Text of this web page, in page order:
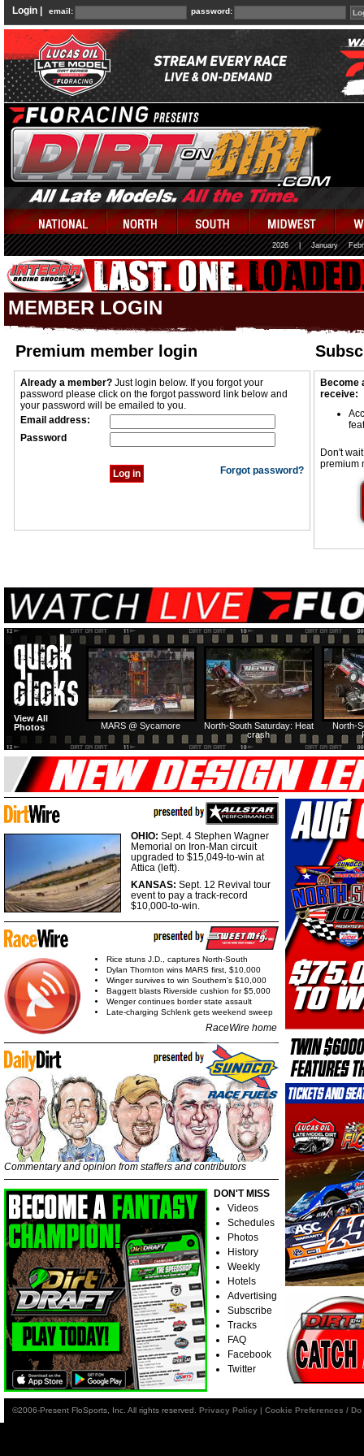
Login | email: password:
2026 January
MEMBER LOGIN
Premium member login
Already a member? Just login below. If you forgot your
password please click on the forgot password link below and
your password will be emailed to you.
Email address:
Password
Forgot password?
Become
receive:
Don't
premium
North-
North-South Saturday: Heat
crash
MARS @ Sycamore
View All
Photos
OHIO: Sept. 4 Stephen Wagner
Memorial on Iron-Man circuit
upgraded to $15,049-to-win at
Attica (left).
KANSAS: Sept. 12 Revival tour
event to pay a track-record
$10,000-to-win.
Rice stuns J.D., captures North-South
Dylan Thornton wins MARS first, $10,000
Winger survives to win Southern's $10,000
Baggett blasts Riverside cushion for $5,000
Wenger continues border state assault
Late-charging Schlenk gets weekend sweep
RaceWire home
Commentary and opinion from staffers and contributors
DON'T MISS
Videos
Schedules
Photos
History
Weekly
Hotels
Advertising
Subscribe
Tracks
FAQ
Facebook
Twitter
©2006-Present FloSports, Inc. All rights reserved. Privacy Policy | Cookie Preferences /